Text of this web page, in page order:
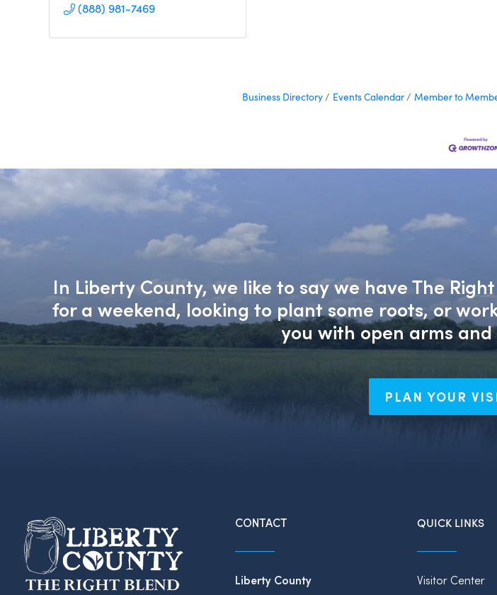
(888) 981-7469
Business Directory Events Calendar Member to
In Liberty County, we like to say we have The
for a weekend, looking to plant some roots, or
you with open arms and
PLAN YOUR
CONTACT
Liberty County
QUICK LINKS
Visitor Center